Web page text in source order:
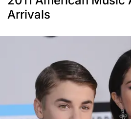
Arrivals